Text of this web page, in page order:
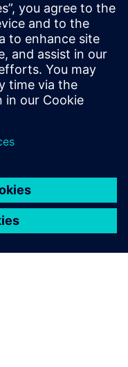
using
AOI
was that
partner
own and
solution.
Technology